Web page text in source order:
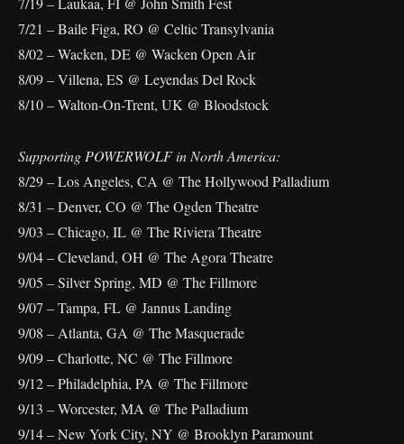
7/21 – Baile Figa, RO @ Celtic Transylvania
8/02 – Wacken, DE @ Wacken Open Air
8/09 – Villena, ES @ Leyendas Del Rock
8/10 – Walton-On-Trent, UK @ Bloodstock
Supporting POWERWOLF in North America:
8/29 – Los Angeles, CA @ The Hollywood Palladium
8/31 – Denver, CO @ The Ogden Theatre
9/03 – Chicago, IL @ The Riviera Theatre
9/04 – Cleveland, OH @ The Agora Theatre
9/05 – Silver Spring, MD @ The Fillmore
9/07 – Tampa, FL @ Jannus Landing
9/08 – Atlanta, GA @ The Masquerade
9/09 – Charlotte, NC @ The Fillmore
9/12 – Philadelphia, PA @ The Fillmore
9/13 – Worcester, MA @ The Palladium
9/14 – New York City, NY @ Brooklyn Paramount